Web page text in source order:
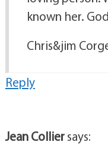
known her.
Chris&jim
Reply
Jean Colliersays: